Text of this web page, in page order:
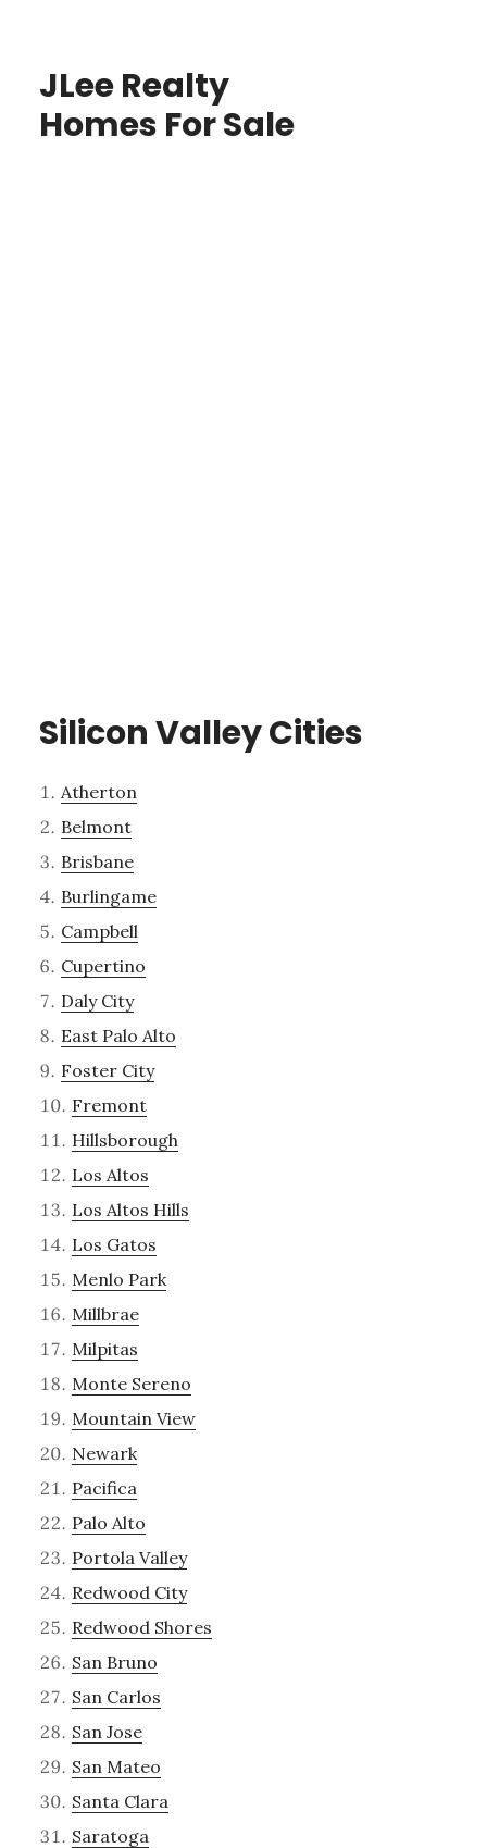
JLee Realty
Homes For Sale
Silicon Valley Cities
Atherton
Belmont
Brisbane
Burlingame
Campbell
Cupertino
Daly City
East Palo Alto
Foster City
Fremont
Hillsborough
Los Altos
Los Altos Hills
Los Gatos
Menlo Park
Millbrae
Milpitas
Monte Sereno
Mountain View
Newark
Pacifica
Palo Alto
Portola Valley
Redwood City
Redwood Shores
San Bruno
San Carlos
San Jose
San Mateo
Santa Clara
Saratoga